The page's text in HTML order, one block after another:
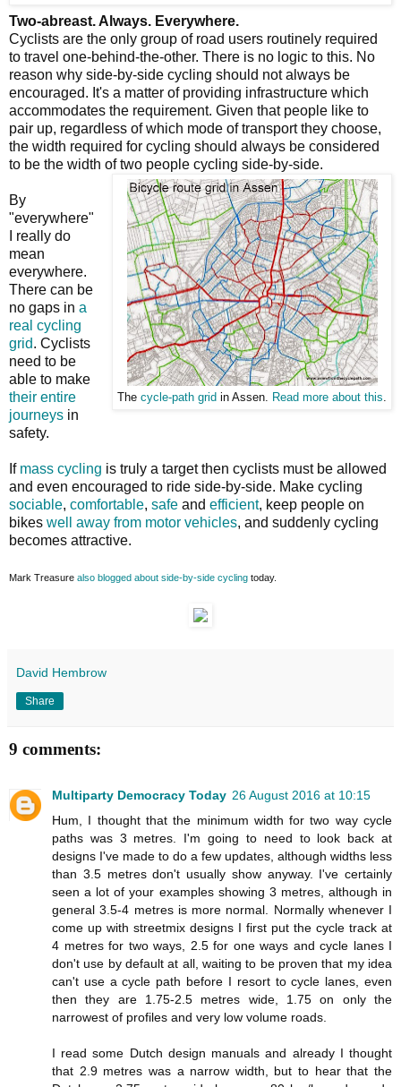
Two-abreast. Always. Everywhere.
Cyclists are the only group of road users routinely required
to travel one-behind-the-other. There is no logic to this. No
reason why side-by-side cycling should not always be
encouraged. It's a matter of providing infrastructure which
accommodates the requirement. Given that people like to
pair up, regardless of which mode of transport they choose,
the width required for cycling should always be considered
to be the width of two people cycling side-by-side.
The cycle-path grid in Assen. Read more about this
By
"everywhere"
I really do
mean
everywhere.
There can be
no gaps in a
real cycling
grid. Cyclists
need to be
able to make
their entire
journeys in
safety.
If mass cycling is truly a target then cyclists must be allowed
and even encouraged to ride side-by-side. Make cycling
sociable, comfortable, safe and efficient, keep people on
bikes well away from motor vehicles, and suddenly cycling
becomes attractive.
Mark Treasure also blogged about side-by-side cycling today.
David Hembrow
Share
9 comments:
Multiparty Democracy Today 26 August 2016 at 10:15
Hum, I thought that the minimum width for two way cycle
paths was 3 metres. I'm going to need to look back at
designs I've made to do a few updates, although widths less
than 3.5 metres don't usually show anyway. I've certainly
seen a lot of your examples showing 3 metres, although in
general 3.5-4 metres is more normal. Normally whenever I
come up with streetmix designs I first put the cycle track at
4 metres for two ways, 2.5 for one ways and cycle lanes I
don't use by default at all, waiting to be proven that my idea
can't use a cycle path before I resort to cycle lanes, even
then they are 1.75-2.5 metres wide, 1.75 on only the
narrowest of profiles and very low volume roads.
I read some Dutch design manuals and already I thought
that 2.9 metres was a narrow width, but to hear that the